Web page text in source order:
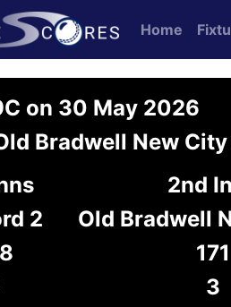
Home
on 30 May 2026
Bradwell New City
2nd
2
Old Bradwell
171
3